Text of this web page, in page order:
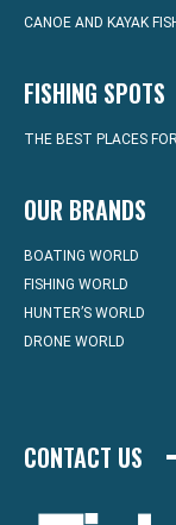
CANOE AND KAYAK
FISHING SPOTS
THE BEST PLACES
OUR BRANDS
BOATING WORLD
FISHING WORLD
HUNTER’S WORLD
DRONE WORLD
CONTACT US